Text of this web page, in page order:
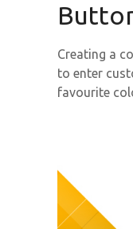
Creating a
to enter
favourite